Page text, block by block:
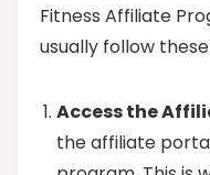
Fitness Affiliate
usually follow
Access the
the affiliate